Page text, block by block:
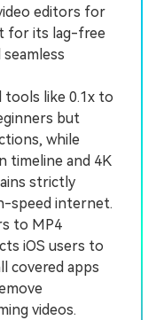
editors for
for its lag-free
like 0.1x to
but
while
timeline and 4K
strictly
speed internet.
to MP4
iOS users to
covered apps
videos.